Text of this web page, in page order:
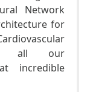
Network
for
all our
incredible